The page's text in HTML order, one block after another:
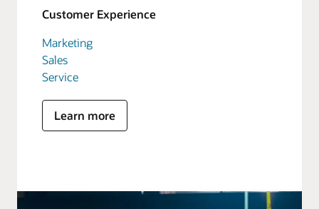
Customer Experience
Marketing
Sales
Service
Learn more